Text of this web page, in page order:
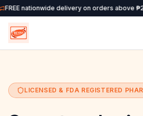
FREE nationwide delivery on orders above
LICENSED & FDA REGISTERED